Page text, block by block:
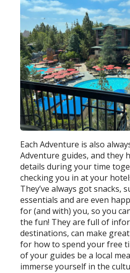
Each Adventure is also
Adventure guides, and they
details during your time
checking you in at your
They’ve always got snacks,
essentials and are even
for (and with) you, so you
the fun! They are full of
destinations, can make
for how to spend your free
of your guides be a local
immerse yourself in the